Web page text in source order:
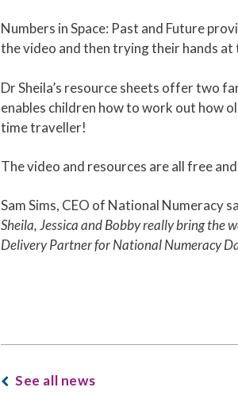
Numbers in Space: Past and Future
the video and then trying their hands
Dr Sheila’s resource sheets offer two
enables children how to work out how
time traveller!
The video and resources are all free
Sam Sims, CEO of National Numeracy
Sheila, Jessica and Bobby really bring the
Delivery Partner for National Numeracy
See all news